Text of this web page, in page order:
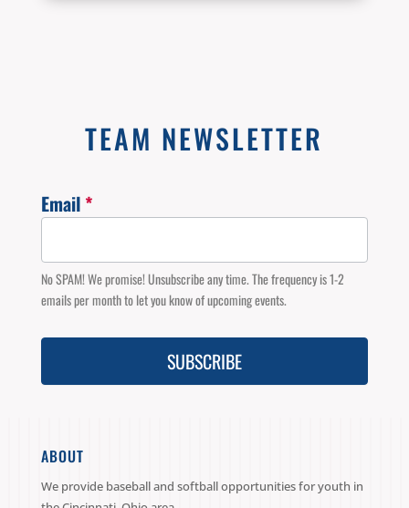
TEAM NEWSLETTER
Email
Signup
Email *
No SPAM! We promise! Unsubscribe any time. The frequency is 1-2
emails per month to let you know of upcoming events.
SUBSCRIBE
ABOUT
We provide baseball and softball opportunities for youth in